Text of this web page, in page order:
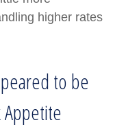
higher rates
to be